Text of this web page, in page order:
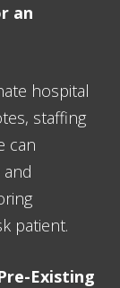
an
hospital
staffing
can
patient.
Existing